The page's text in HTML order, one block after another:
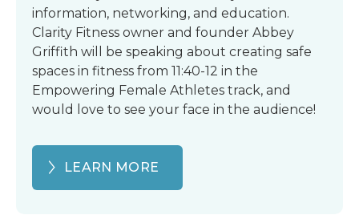
information, networking, and education.
Clarity Fitness owner and founder Abbey
Griffith will be speaking about creating safe
spaces in fitness from 11:40-12 in the
Empowering Female Athletes track, and
would love to see your face in the audience!
LEARN MORE